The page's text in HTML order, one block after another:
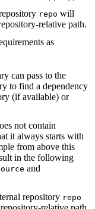
repo will
relative path.
as
can pass to the
to find a dependency
(if available) or
not contain
it always starts with
from above this
in the following
and
repository repo